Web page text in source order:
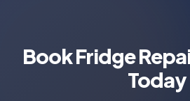
Book Fridge
Today